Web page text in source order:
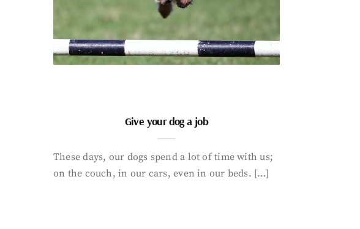
Give your dog a job
These days, our dogs spend a lot of time with us;
on the couch, in our cars, even in our beds. […]